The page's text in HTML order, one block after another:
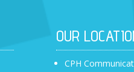
OUR
CPH